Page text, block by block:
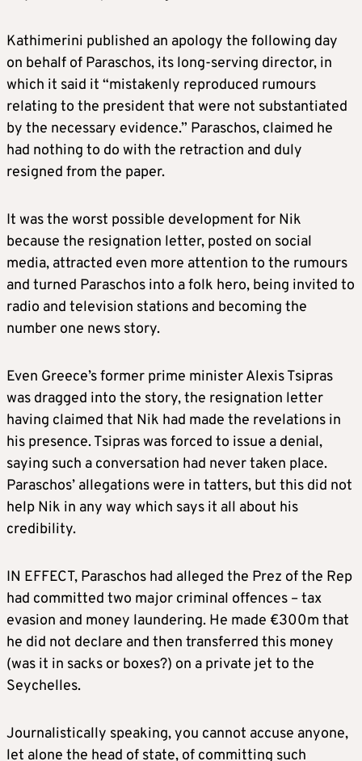
Kathimerini published an apology the following day
on behalf of Paraschos, its long-serving director, in
which it said it “mistakenly reproduced rumours
relating to the president that were not substantiated
by the necessary evidence.” Paraschos, claimed he
had nothing to do with the retraction and duly
resigned from the paper.
It was the worst possible development for Nik
because the resignation letter, posted on social
media, attracted even more attention to the rumours
and turned Paraschos into a folk hero, being invited to
radio and television stations and becoming the
number one news story.
Even Greece’s former prime minister Alexis Tsipras
was dragged into the story, the resignation letter
having claimed that Nik had made the revelations in
his presence. Tsipras was forced to issue a denial,
saying such a conversation had never taken place.
Paraschos’ allegations were in tatters, but this did not
help Nik in any way which says it all about his
credibility.
IN EFFECT, Paraschos had alleged the Prez of the Rep
had committed two major criminal offences – tax
evasion and money laundering. He made €300m that
he did not declare and then transferred this money
(was it in sacks or boxes?) on a private jet to the
Seychelles.
Journalistically speaking, you cannot accuse anyone,
let alone the head of state, of committing such